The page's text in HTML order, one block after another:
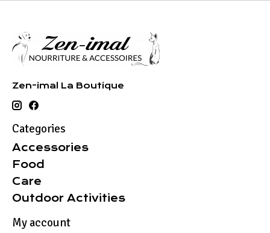
Zen-imal La Boutique
Categories
Accessories
Food
Care
Outdoor Activities
My account